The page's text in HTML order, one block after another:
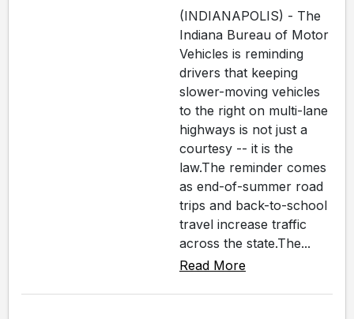
(INDIANAPOLIS) - The
Indiana Bureau of Motor
Vehicles is reminding
drivers that keeping
slower-moving vehicles
to the right on multi-lane
highways is not just a
courtesy -- it is the
law.The reminder comes
as end-of-summer road
trips and back-to-school
travel increase traffic
across the state.The...
Read More